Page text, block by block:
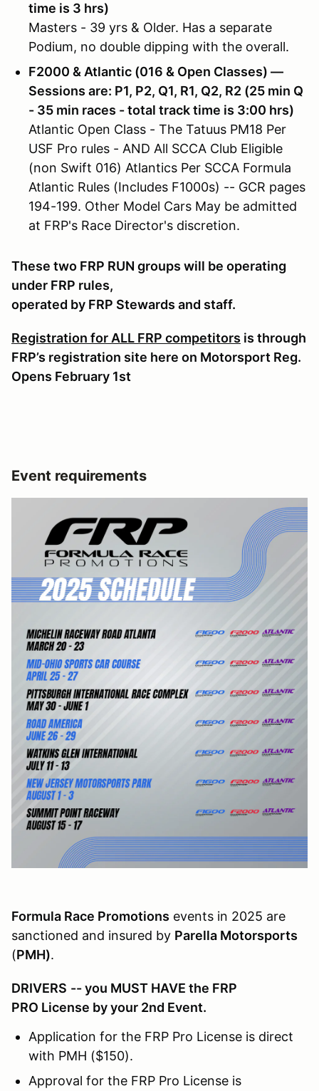
time is 3 hrs)
Masters - 39 yrs & Older. Has a separate
Podium, no double dipping with the overall.
F2000 & Atlantic (016 & Open Classes) —
Sessions are: P1, P2, Q1, R1, Q2, R2 (25 min Q
- 35 min races - total track time is 3:00 hrs)
Atlantic Open Class - The Tatuus PM18 Per
USF Pro rules - AND All SCCA Club Eligible
(non Swift 016) Atlantics Per SCCA Formula
Atlantic Rules (Includes F1000s) -- GCR pages
194-199. Other Model Cars May be admitted
at FRP's Race Director's discretion.
These two FRP RUN groups will be operating
under FRP rules,
operated by FRP Stewards and staff.
Registration for ALL FRP competitors is through
FRP’s registration site here on Motorsport Reg.
Opens February 1st
Event requirements
Formula Race Promotions events in 2025 are
sanctioned and insured by Parella Motorsports
(PMH).
DRIVERS -- you MUST HAVE the FRP
PRO License by your 2nd Event.
Application for the FRP Pro License is direct
with PMH ($150).
Approval for the FRP Pro License is